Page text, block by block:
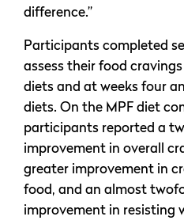
difference.”
Participants completed
assess their food
diets and at weeks four
diets. On the MPF diet
participants reported a
improvement in overall
greater improvement in
food, and an almost
improvement in resisting